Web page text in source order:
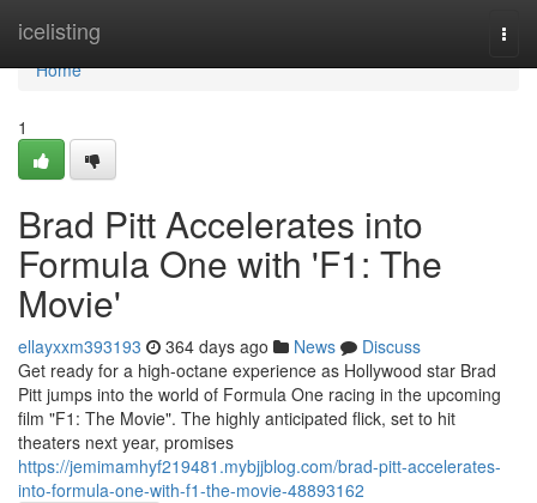
icelisting
Home
Home
1
Brad Pitt Accelerates into
Formula One with 'F1: The
Movie'
ellayxxm393193 364 days ago News
Discuss
Get ready for a high-octane experience as Hollywood star Brad
Pitt jumps into the world of Formula One racing in the upcoming
film "F1: The Movie". The highly anticipated flick, set to hit
theaters next year, promises
https://jemimamhyf219481.mybjjblog.com/brad-pitt-accelerates-
into-formula-one-with-f1-the-movie-48893162